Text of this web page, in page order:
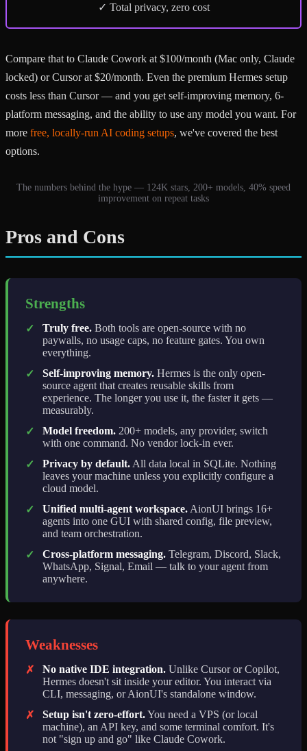
✓ Total privacy, zero cost
Compare that to Claude Cowork at $100/month (Mac only, Claude
locked) or Cursor at $20/month. Even the premium Hermes setup
costs less than Cursor — and you get self-improving memory, 6-
platform messaging, and the ability to use any model you want. For
more free, locally-run AI coding setups, we've covered the best
options.
The numbers behind the hype — 124K stars, 200+ models, 40% speed
improvement on repeat tasks
Pros and Cons
Strengths
✓ Truly free. Both tools are open-source with no
paywalls, no usage caps, no feature gates. You own
everything.
✓
Self-improving memory. Hermes is the only open-
source agent that creates reusable skills from
experience. The longer you use it, the faster it gets —
measurably.
✓
Model freedom. 200+ models, any provider, switch
with one command. No vendor lock-in ever.
✓
Privacy by default. All data local in SQLite. Nothing
leaves your machine unless you explicitly configure a
cloud model.
✓
Unified multi-agent workspace. AionUI brings 16+
agents into one GUI with shared config, file preview,
and team orchestration.
✓
Cross-platform messaging. Telegram, Discord, Slack,
WhatsApp, Signal, Email — talk to your agent from
anywhere.
Weaknesses
✗ No native IDE integration. Unlike Cursor or Copilot,
Hermes doesn't sit inside your editor. You interact via
CLI, messaging, or AionUI's standalone window.
✗
Setup isn't zero-effort.You need a VPS (or local
machine), an API key, and some terminal comfort. It's
not "sign up and go" like Claude Cowork.